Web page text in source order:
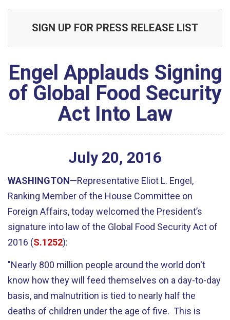
SIGN UP FOR PRESS RELEASE LIST
Engel Applauds Signing
of Global Food Security
Act Into Law
July 20, 2016
WASHINGTON—Representative Eliot L. Engel,
Ranking Member of the House Committee on
Foreign Affairs, today welcomed the President’s
signature into law of the Global Food Security Act of
2016 (S.1252):
"Nearly 800 million people around the world don't
know how they will feed themselves on a day-to-day
basis, and malnutrition is tied to nearly half the
deaths of children under the age of five. This is